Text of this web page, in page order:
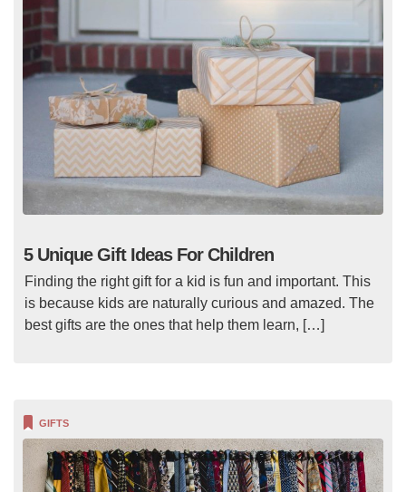
5 Unique Gift Ideas For Children
Finding the right gift for a kid is fun and important. This
is because kids are naturally curious and amazed. The
best gifts are the ones that help them learn, […]
GIFTS